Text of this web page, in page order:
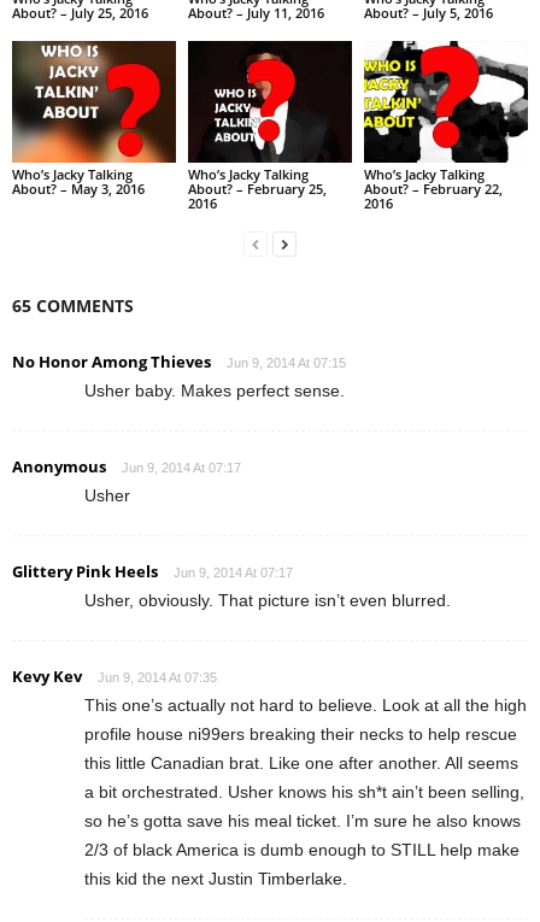
About? – July 25, 2016
About? – July 11, 2016
About? – July 5, 2016
Who’s Jacky Talking
About? – May 3, 2016
Who’s Jacky Talking
About? – February 25,
2016
Who’s Jacky Talking
About? – February 22,
2016
65 COMMENTS
No Honor Among Thieves Jun 9, 2014 At 07:15
Usher baby. Makes perfect sense.
Anonymous Jun 9, 2014 At 07:17
Usher
Glittery Pink Heels Jun 9, 2014 At 07:17
Usher, obviously. That picture isn’t even blurred.
Kevy Kev Jun 9, 2014 At 07:35
This one’s actually not hard to believe. Look at all the high
profile house ni99ers breaking their necks to help rescue
this little Canadian brat. Like one after another. All seems
a bit orchestrated. Usher knows his sh*t ain’t been selling,
so he’s gotta save his meal ticket. I’m sure he also knows
2/3 of black America is dumb enough to STILL help make
this kid the next Justin Timberlake.